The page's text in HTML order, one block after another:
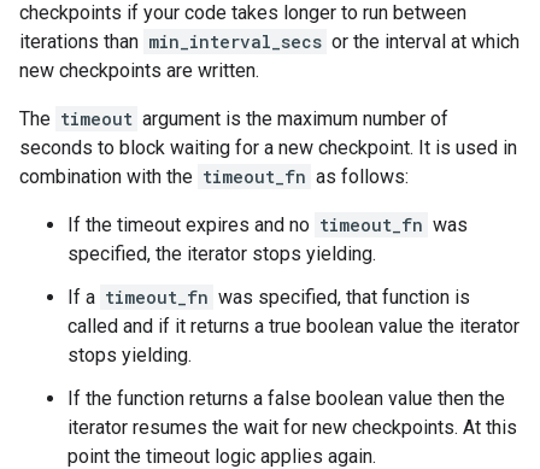
checkpoints if your code takes longer to run between
iterations than min_interval_secs or the interval at which
new checkpoints are written.
The timeout argument is the maximum number of
seconds to block waiting for a new checkpoint. It is used in
combination with the timeout_fn as follows:
If the timeout expires and no timeout_fn was
specified, the iterator stops yielding.
If a timeout_fn was specified, that function is
called and if it returns a true boolean value the iterator
stops yielding.
If the function returns a false boolean value then the
iterator resumes the wait for new checkpoints. At this
point the timeout logic applies again.